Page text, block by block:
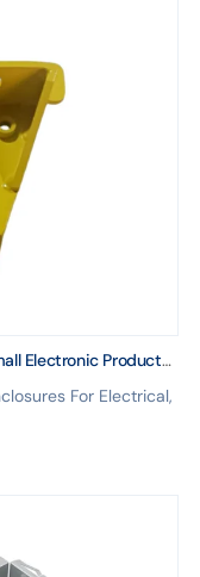
Electronic Product
For Electrical,